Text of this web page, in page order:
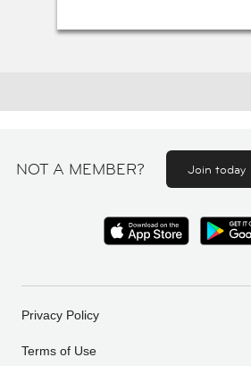
NOT A MEMBER? Join today
Privacy Policy
Terms of Use